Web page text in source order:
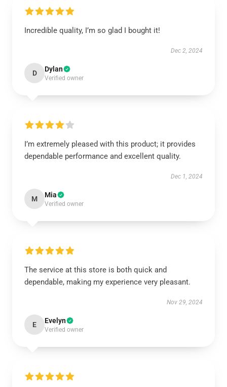
Incredible quality, I’m so glad I bought it!
Dec 2, 2024
D Dylan
Verified owner
I’m extremely pleased with this product; it provides
dependable performance and excellent quality.
Dec 1, 2024
M Mia
Verified owner
The service at this store is both quick and
dependable, making my experience very pleasant.
Nov 29, 2024
E Evelyn
Verified owner